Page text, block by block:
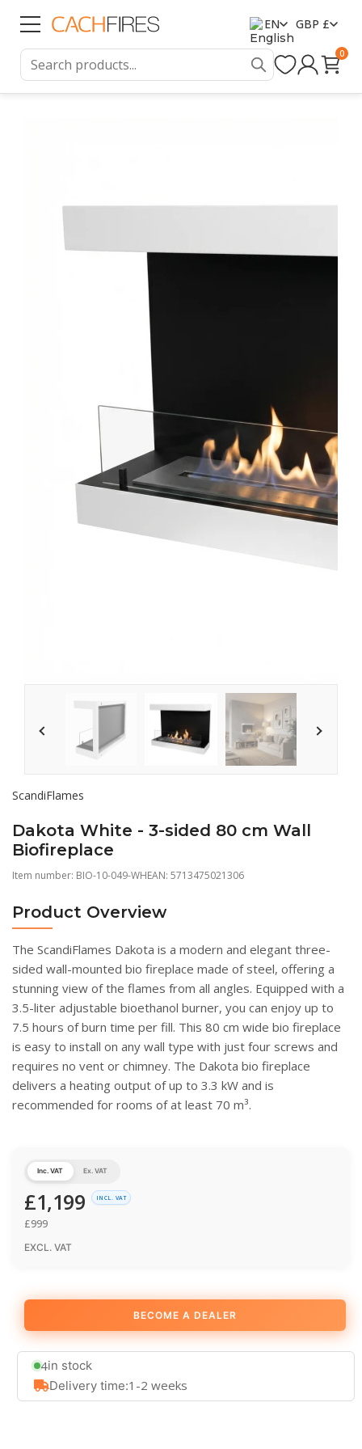
EN GBP £
0
ScandiFlames
Dakota White - 3-sided 80 cm Wall
Biofireplace
Item number: BIO-10-049-WHEAN: 5713475021306
Product Overview
The ScandiFlames Dakota is a modern and elegant three-
sided wall-mounted bio fireplace made of steel, offering a
stunning view of the flames from all angles. Equipped with a
3.5-liter adjustable bioethanol burner, you can enjoy up to
7.5 hours of burn time per fill. This 80 cm wide bio fireplace
is easy to install on any wall type with just four screws and
requires no vent or chimney. The Dakota bio fireplace
delivers a heating output of up to 3.3 kW and is
recommended for rooms of at least 70 m³.
Inc. VAT Ex. VAT
£1,199 INCL. VAT
£999
EXCL. VAT
BECOME A DEALER
4in stock
Delivery time:1-2 weeks